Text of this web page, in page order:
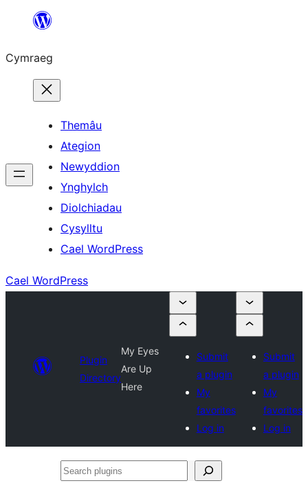
Mynd
cynnwys
Cymraeg
Themâu
Ategion
Newyddion
Ynghylch
Diolchiadau
Cysylltu
Cael WordPress
Cael WordPress
Plugin
Directory
My Eyes
Are Up
Here
Submit
a plugin
My
favorites
Log in
Submit
a plugin
My
favorites
Log in
Search